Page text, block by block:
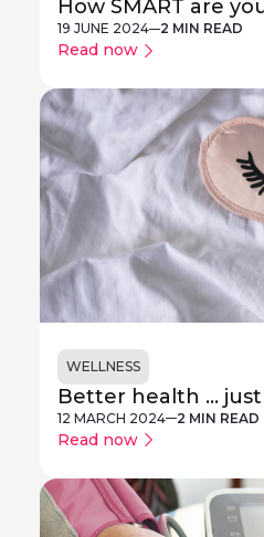
How SMART are
19 JUNE 2024 2 MIN READ
Read now
WELLNESS
Better health ...
12 MARCH 2024 2 MIN READ
Read now